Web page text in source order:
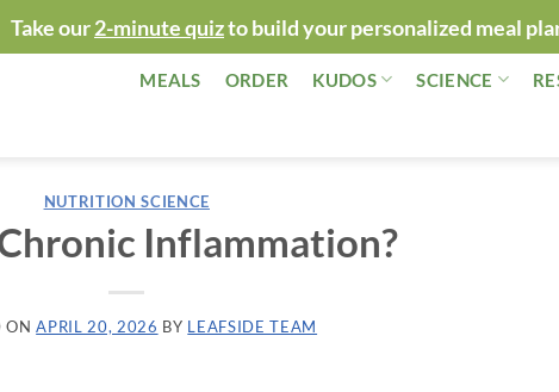
Take our2-minute quizto build your personalized meal
MEALS ORDER KUDOS SCIENCE
NUTRITION SCIENCE
Inflammation?
ONAPRIL 20, 2026 BY LEAFSIDE TEAM